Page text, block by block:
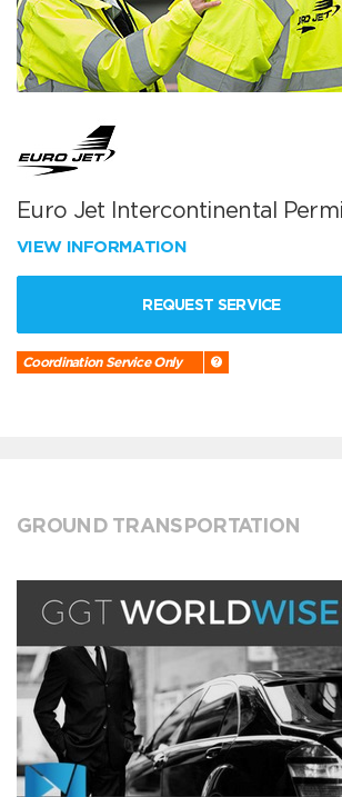
Euro Jet Intercontinental
VIEW INFORMATION
REQUEST SERVICE
Coordination Service Only
GROUND TRANSPORTATION